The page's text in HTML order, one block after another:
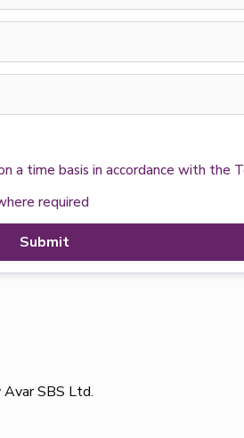
a time basis in accordance with the
required
Submit
SBS Ltd.